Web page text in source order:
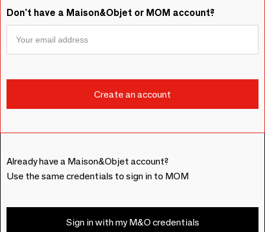
Don't have a Maison&Objet or MOM account?
Already have a Maison&Objet account?
Use the same credentials to sign in to MOM
Sign in with my M&O credentials